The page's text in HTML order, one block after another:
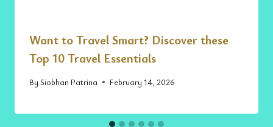
Want to Travel Smart? Discover these
Top 10 Travel Essentials
By Siobhan Patrina February 14, 2026